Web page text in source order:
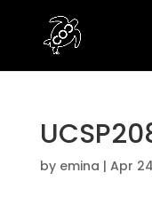
by emina | Apr